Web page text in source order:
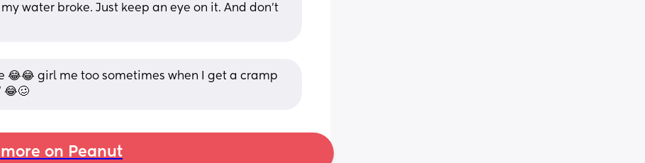
water broke. Just keep an eye on it. And don't
😂😂 girl me too sometimes when I get a cramp
😂🥴
more on Peanut